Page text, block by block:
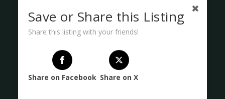
Save or Share this Listing
Share this listing with your friends!
Share on Facebook Share on X